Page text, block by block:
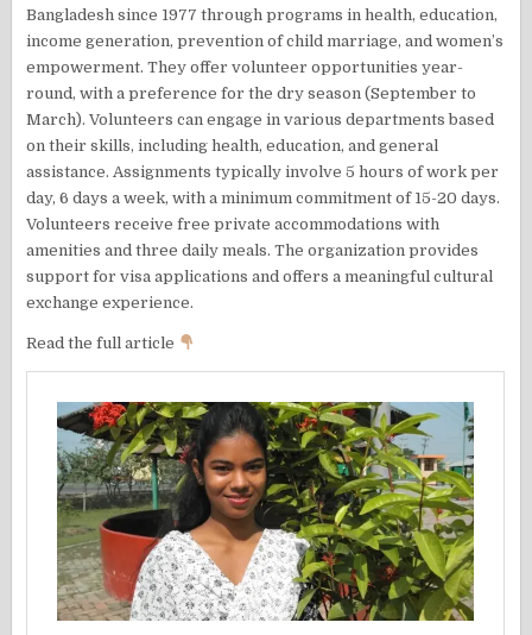
Bangladesh since 1977 through programs in health, education,
income generation, prevention of child marriage, and women’s
empowerment. They offer volunteer opportunities year-
round, with a preference for the dry season (September to
March). Volunteers can engage in various departments based
on their skills, including health, education, and general
assistance. Assignments typically involve 5 hours of work per
day, 6 days a week, with a minimum commitment of 15-20 days.
Volunteers receive free private accommodations with
amenities and three daily meals. The organization provides
support for visa applications and offers a meaningful cultural
exchange experience.
Read the full article